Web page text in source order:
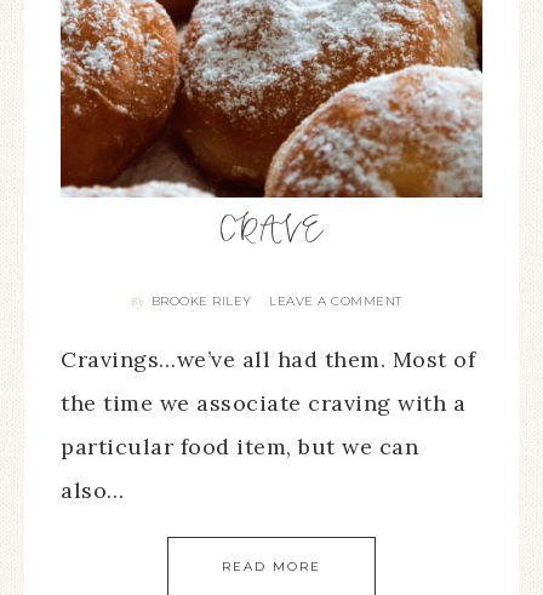
CRAVE
By BROOKE RILEY LEAVE A COMMENT
Cravings…we’ve all had them. Most of
the time we associate craving with a
particular food item, but we can
also…
READ MORE